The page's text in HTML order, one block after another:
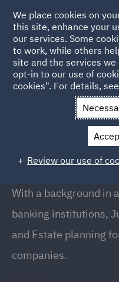
Back to People
Juan
Juan
Partner, Madrid
With a background in
banking institutions,
and Estate planning
companies.
We place cookies on
this site, enhance your
our services. Some
to work, while others
site and the services
opt-in to our use of
cookies". For details,
Review our use of